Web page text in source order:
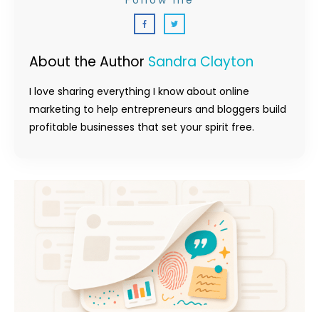
About the Author Sandra Clayton
I love sharing everything I know about online
marketing to help entrepreneurs and bloggers build
profitable businesses that set your spirit free.